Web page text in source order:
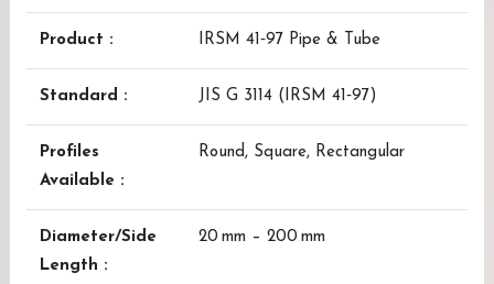
Product : IRSM 41‑97 Pipe & Tube
Standard : JIS G 3114 (IRSM 41‑97)
Profiles
Available :
Round, Square, Rectangular
Diameter/Side
Length :
20 mm – 200 mm